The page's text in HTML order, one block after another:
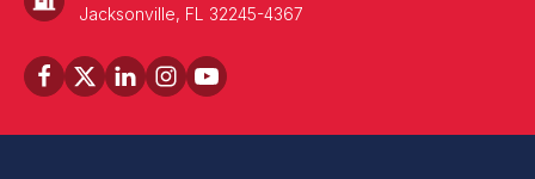
Jacksonville, FL 32245-4367